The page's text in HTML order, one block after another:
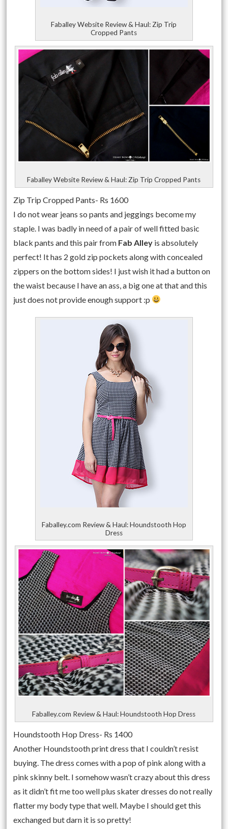
Faballey Website Review & Haul: Zip Trip
Cropped Pants
Faballey Website Review & Haul: Zip Trip Cropped Pants
Zip Trip Cropped Pants- Rs 1600
I do not wear jeans so pants and jeggings become my
staple. I was badly in need of a pair of well fitted basic
black pants and this pair from Fab Alley is absolutely
perfect! It has 2 gold zip pockets along with concealed
zippers on the bottom sides! I just wish it had a button on
the waist because I have an ass, a big one at that and this
just does not provide enough support :p
Faballey.com Review & Haul: Houndstooth Hop
Dress
Faballey.com Review & Haul: Houndstooth Hop Dress
Houndstooth Hop Dress- Rs 1400
Another Houndstooth print dress that I couldn’t resist
buying. The dress comes with a pop of pink along with a
pink skinny belt. I somehow wasn’t crazy about this dress
as it didn’t fit me too well plus skater dresses do not really
flatter my body type that well. Maybe I should get this
exchanged but darn it is so pretty!